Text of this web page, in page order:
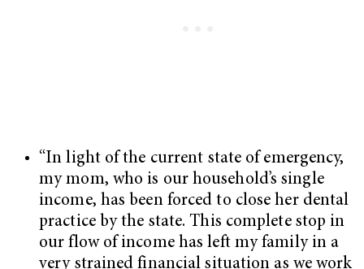
“In light of the current state of emergency,
my mom, who is our household’s single
income, has been forced to close her dental
practice by the state. This complete stop in
our flow of income has left my family in a
very strained financial situation as we work